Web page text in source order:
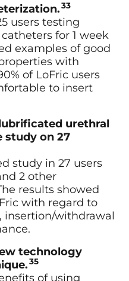
33
users testing
for 1 week
examples of good
with
of LoFric users
to insert
urethral
study on 27
study in 27 users
2 other
results showed
with regard to
withdrawal
technology
35
of using